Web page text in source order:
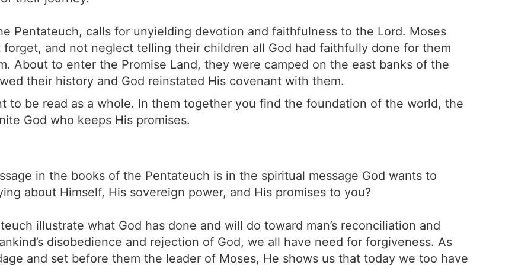
Pentateuch, calls for unyielding devotion and faithfulness to the Lord. Moses
and not neglect telling their children all God had faithfully done for them
About to enter the Promise Land, they were camped on the east banks of the
their history and God reinstated His covenant with them.
to be read as a whole. In them together you find the foundation of the world, the
God who keeps His promises.
in the books of the Pentateuch is in the spiritual message God wants to
about Himself, His sovereign power, and His promises to you?
illustrate what God has done and will do toward man’s reconciliation and
disobedience and rejection of God, we all have need for forgiveness. As
and set before them the leader of Moses, He shows us that today we too have